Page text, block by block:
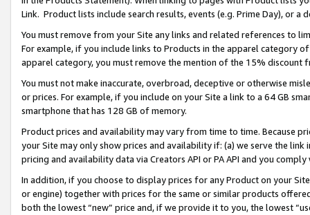
Link. Product lists include search results, events (e.g. Prime Day), or a
You must remove from your Site any links and related references to
For example, if you include links to Products in the apparel category
apparel category, you must remove the mention of the 15% discount
You must not make inaccurate, overbroad, deceptive or otherwise
or prices. For example, if you include on your Site a link to a 64 GB
smartphone that has 128 GB of memory.
Product prices and availability may vary from time to time. Because
your Site may only show prices and availability if: (a) we serve the
pricing and availability data via Creators API or PA API and you
In addition, if you choose to display prices for any Product on your
or engine) together with prices for the same or similar products
both the lowest “new” price and, if we provide it to you, the lowest